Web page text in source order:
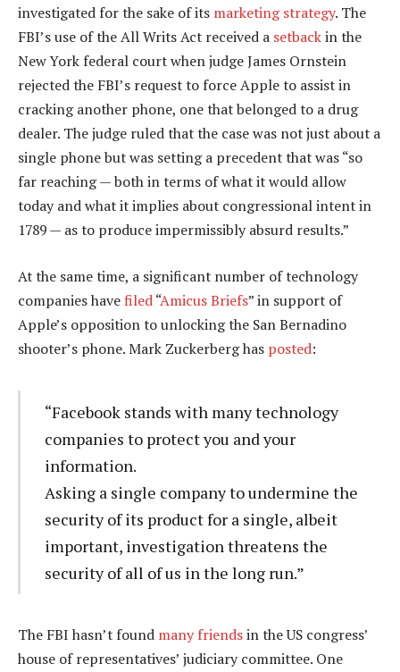
investigated for the sake of its marketing strategy. The
FBI’s use of the All Writs Act received a setbackin the
New York federal court when judge James Ornstein
rejected the FBI’s request to force Apple to assist in
cracking another phone, one that belonged to a drug
dealer. The judge ruled that the case was not just about a
single phone but was setting a precedent that was “so
far reaching — both in terms of what it would allow
today and what it implies about congressional intent in
1789 — as to produce impermissibly absurd results.”
At the same time, a significant number of technology
companies havefiled“Amicus Briefs” in support of
Apple’s opposition to unlocking the San Bernadino
shooter’s phone. Mark Zuckerberg has posted:
“Facebook stands with many technology
companies to protect you and your
information.
Asking a single company to undermine the
security of its product for a single, albeit
important, investigation threatens the
security of all of us in the long run.”
The FBI hasn’t found many friendsin the US congress’
house of representatives’ judiciary committee. One